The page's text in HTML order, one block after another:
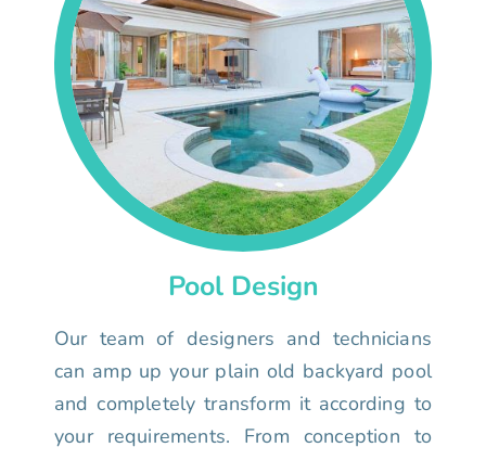
Pool Design
Our team of designers and technicians
can amp up your plain old backyard pool
and completely transform it according to
your requirements. From conception to